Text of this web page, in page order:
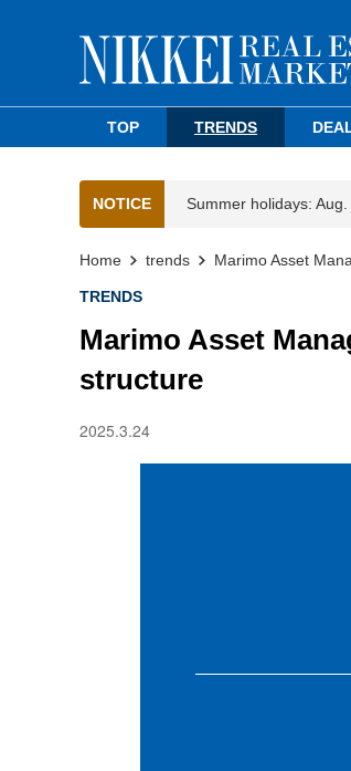
TOP TRENDS
NOTICE Summer holidays:
Home trends Marimo Asset
TRENDS
Marimo Asset
structure
2025.3.24